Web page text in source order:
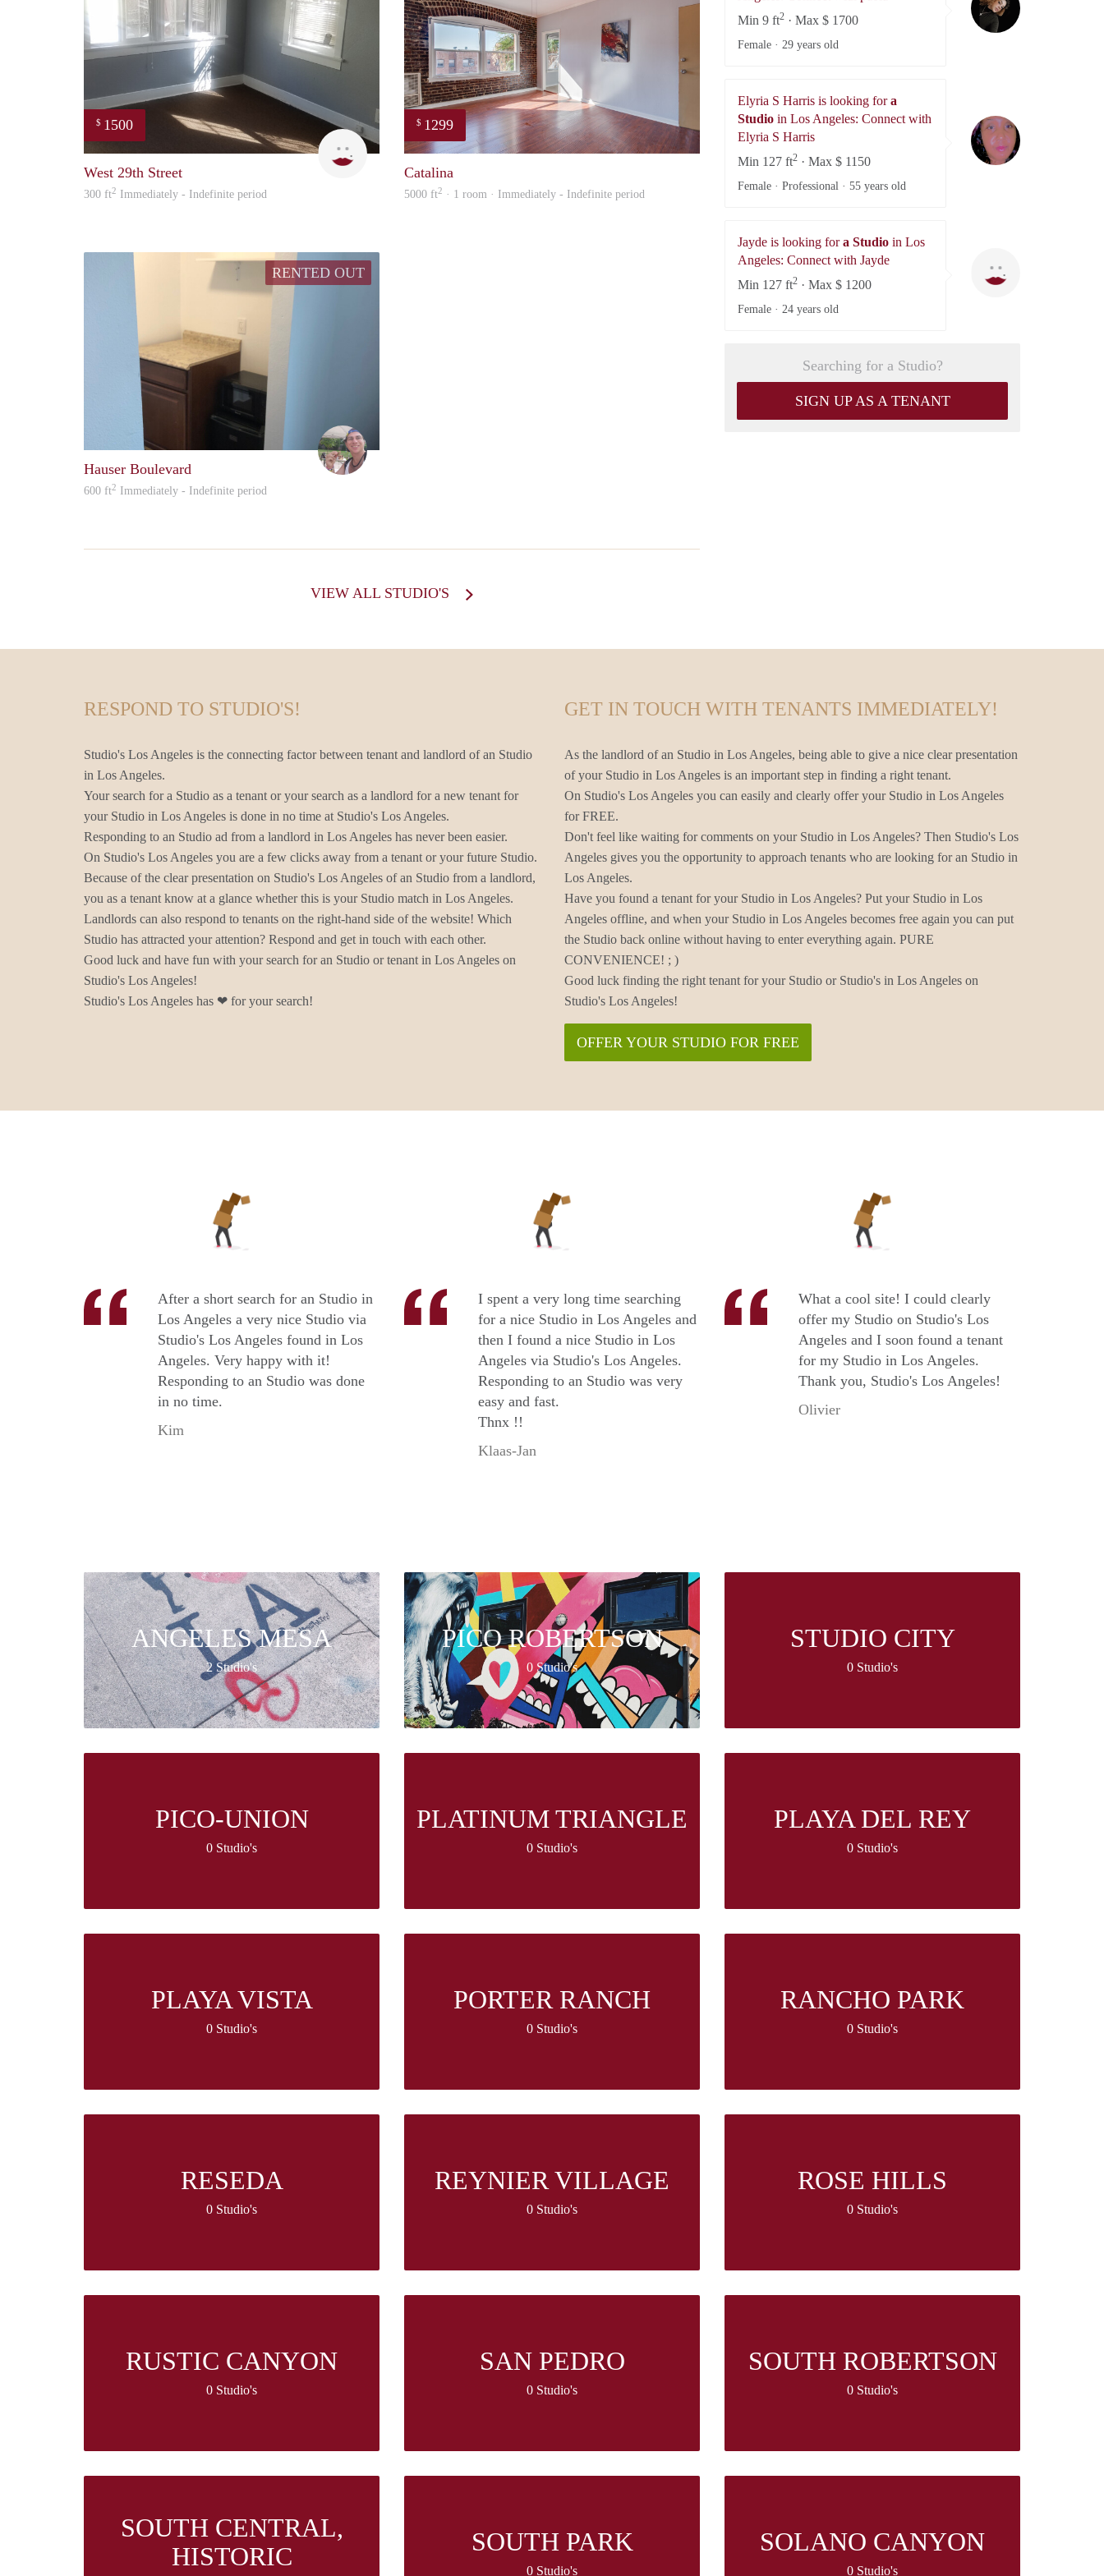
$ 1500
Lynn
West 29th Street
300 ft2 Immediately - Indefinite period
$ 1299
Nick
Catalina
5000 ft2 · 1 room · Immediately - Indefinite period
RENTED OUT
Hauser Boulevard
600 ft2 Immediately - Indefinite period
VIEW ALL STUDIO'S
Min 9 ft2 · Max $ 1700
Female · 29 years old
Elyria S Harris is looking fora
Studio in Los Angeles: Connect with
Elyria S Harris
Min 127 ft2 · Max $ 1150
Female · Professional · 55 years old
Jayde is looking fora Studio in Los
Angeles: Connect with Jayde
Min 127 ft2 · Max $ 1200
Female · 24 years old
Searching for a Studio?
SIGN UP AS A TENANT
RESPOND TO STUDIO'S!
Studio's Los Angeles is the connecting factor between tenant and landlord of an Studio
in Los Angeles.
Your search for a Studio as a tenant or your search as a landlord for a new tenant for
your Studio in Los Angeles is done in no time at Studio's Los Angeles.
Responding to an Studio ad from a landlord in Los Angeles has never been easier.
On Studio's Los Angeles you are a few clicks away from a tenant or your future Studio.
Because of the clear presentation on Studio's Los Angeles of an Studio from a landlord,
you as a tenant know at a glance whether this is your Studio match in Los Angeles.
Landlords can also respond to tenants on the right-hand side of the website! Which
Studio has attracted your attention? Respond and get in touch with each other.
Good luck and have fun with your search for an Studio or tenant in Los Angeles on
Studio's Los Angeles!
Studio's Los Angeles has ❤ for your search!
GET IN TOUCH WITH TENANTS IMMEDIATELY!
As the landlord of an Studio in Los Angeles, being able to give a nice clear presentation
of your Studio in Los Angeles is an important step in finding a right tenant.
On Studio's Los Angeles you can easily and clearly offer your Studio in Los Angeles
for FREE.
Don't feel like waiting for comments on your Studio in Los Angeles? Then Studio's Los
Angeles gives you the opportunity to approach tenants who are looking for an Studio in
Los Angeles.
Have you found a tenant for your Studio in Los Angeles? Put your Studio in Los
Angeles offline, and when your Studio in Los Angeles becomes free again you can put
the Studio back online without having to enter everything again. PURE
CONVENIENCE! ; )
Good luck finding the right tenant for your Studio or Studio's in Los Angeles on
Studio's Los Angeles!
OFFER YOUR STUDIO FOR FREE
After a short search for an Studio in
Los Angeles a very nice Studio via
Studio's Los Angeles found in Los
Angeles. Very happy with it!
Responding to an Studio was done
in no time.
Kim
I spent a very long time searching
for a nice Studio in Los Angeles and
then I found a nice Studio in Los
Angeles via Studio's Los Angeles.
Responding to an Studio was very
easy and fast.
Thnx !!
Klaas-Jan
What a cool site! I could clearly
offer my Studio on Studio's Los
Angeles and I soon found a tenant
for my Studio in Los Angeles.
Thank you, Studio's Los Angeles!
Olivier
ANGELES MESA
2 Studio's
PICO ROBERTSON
0 Studio's
STUDIO CITY
0 Studio's
PICO-UNION
0 Studio's
PLATINUM TRIANGLE
0 Studio's
PLAYA DEL REY
0 Studio's
PLAYA VISTA
0 Studio's
PORTER RANCH
0 Studio's
RANCHO PARK
0 Studio's
RESEDA
0 Studio's
REYNIER VILLAGE
0 Studio's
ROSE HILLS
0 Studio's
RUSTIC CANYON
0 Studio's
SAN PEDRO
0 Studio's
SOUTH ROBERTSON
0 Studio's
SOUTH CENTRAL,
HISTORIC
SOUTH PARK
0 Studio's
SOLANO CANYON
0 Studio's